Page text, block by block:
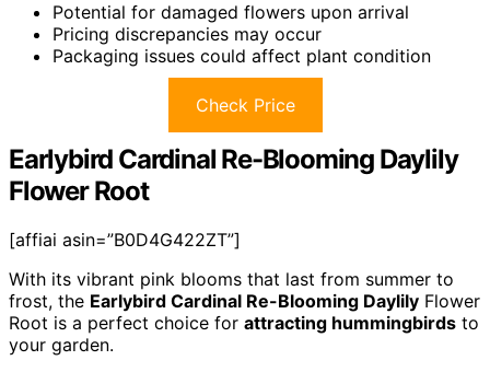
Potential for damaged flowers upon arrival
Pricing discrepancies may occur
Packaging issues could affect plant condition
Check Price
Earlybird Cardinal Re-Blooming Daylily
Flower Root
[affiai asin=”B0D4G422ZT”]
With its vibrant pink blooms that last from summer to
frost, the Earlybird Cardinal Re-Blooming Daylily Flower
Root is a perfect choice for attracting hummingbirds to
your garden.